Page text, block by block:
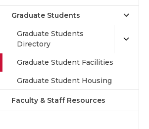
Graduate Students
Graduate Students
Directory
Graduate Student Facilities
Graduate Student Housing
Faculty & Staff Resources